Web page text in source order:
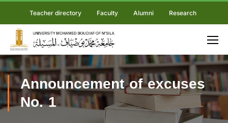
Teacher directory Faculty Alumni Research
Announcement of excuses
No. 1